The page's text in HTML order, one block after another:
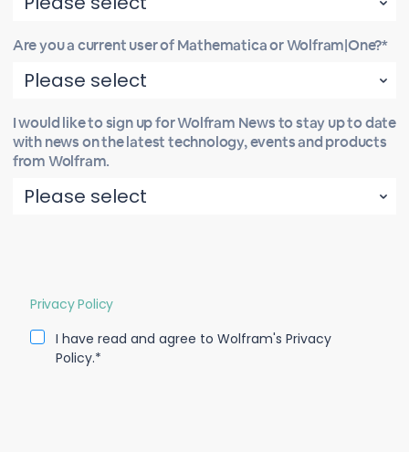
Are you a current user of Mathematica or Wolfram|One?*
I would like to sign up for Wolfram News to stay up to date
with news on the latest technology, events and products
from Wolfram.
Privacy Policy
I have read and agree to Wolfram's Privacy
Policy.*